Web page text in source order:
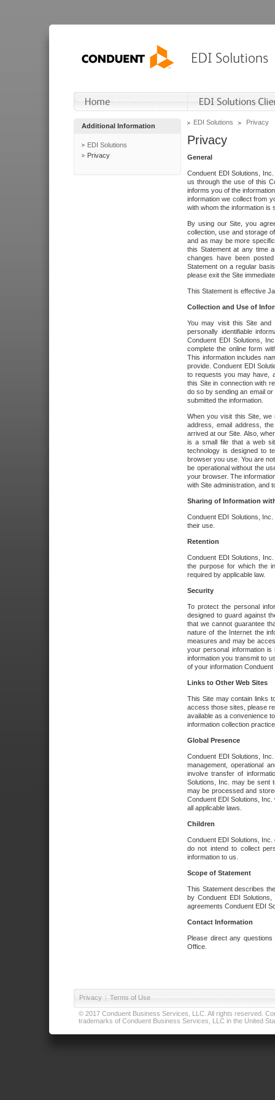
Additional Information
EDI Solutions
Privacy
EDI Solutions Privacy
Privacy
General
Conduent EDI Solutions,
us through the use of this
informs you of the
information we collect from
with whom the information is
By using our Site, you
collection, use and storage
and as may be more
this Statement at any time
changes have been
Statement on a regular
please exit the Site
This Statement is effective
Collection and Use of
You may visit this Site and
personally identifiable
Conduent EDI Solutions,
complete the online form
This information includes
provide. Conduent EDI
to requests you may have,
this Site in connection with
do so by sending an email
submitted the information.
When you visit this Site, we
address, email address,
arrived at our Site. Also,
is a small file that a web
technology is designed to
browser you use. You are
be operational without the
your browser. The
with Site administration, and
Sharing of Information
Conduent EDI Solutions,
their use.
Retention
Conduent EDI Solutions,
the purpose for which the
required by applicable law.
Security
To protect the personal
designed to guard against
that we cannot guarantee
nature of the Internet the
measures and may be
your personal information
information you transmit to
of your information
Links to Other Web Sites
This Site may contain links
access those sites, please
available as a convenience
information collection
Global Presence
Conduent EDI Solutions,
management, operational
involve transfer of
Solutions, Inc. may be sent
may be processed and
Conduent EDI Solutions,
all applicable laws.
Children
Conduent EDI Solutions,
do not intend to collect
information to us.
Scope of Statement
This Statement describes
by Conduent EDI
agreements Conduent EDI
Contact Information
Please direct any
Office.
Privacy | Terms of Use
© 2017 Conduent Business Services, LLC. All rights reserved.
trademarks of Conduent Business Services, LLC in the United